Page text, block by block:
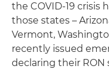
the COVID-19 crisis
those states –
Vermont,
recently issued
declaring their